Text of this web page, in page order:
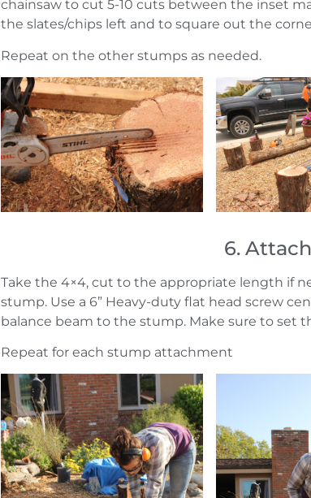
chainsaw to cut 5-10 cuts between the inset
the slates/chips left and to square out the
Repeat on the other stumps as needed.
6.
Take the 4×4, cut to the appropriate length if
stump. Use a 6” Heavy-duty flat head screw
balance beam to the stump. Make sure to set
Repeat for each stump attachment